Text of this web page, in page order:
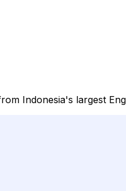
Indonesia's largest